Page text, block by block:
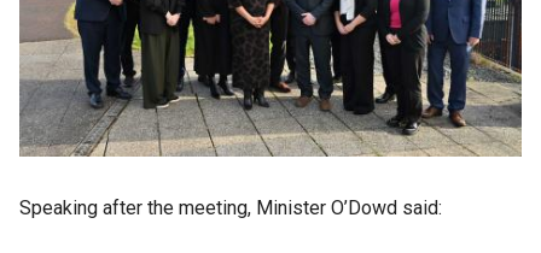
Speaking after the meeting, Minister O’Dowd said: